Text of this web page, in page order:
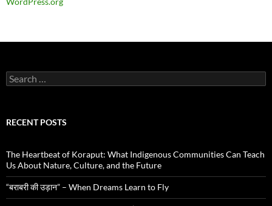
Search
for:
RECENT POSTS
The Heartbeat of Koraput: What Indigenous Communities Can Teach
Us About Nature, Culture, and the Future
“बराबरी की उड़ान” – When Dreams Learn to Fly